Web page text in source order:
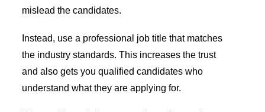
mislead the candidates.
Instead, use a professional job title that matches
the industry standards. This increases the trust
and also gets you qualified candidates who
understand what they are applying for.